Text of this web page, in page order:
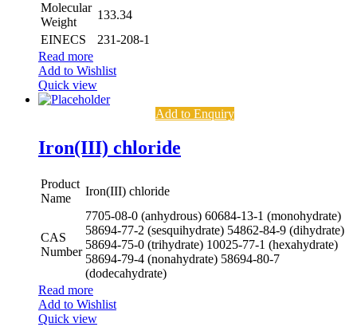
Molecular
Weight
133.34
EINECS
231-208-1
Read more
Add to Wishlist
Quick view
Add to Enquiry
Iron(III) chloride
Product
Name
Iron(III) chloride
CAS
Number
7705-08-0 (anhydrous) 60684-13-1 (monohydrate)
58694-77-2 (sesquihydrate) 54862-84-9 (dihydrate)
58694-75-0 (trihydrate) 10025-77-1 (hexahydrate)
58694-79-4 (nonahydrate) 58694-80-7
(dodecahydrate)
Read more
Add to Wishlist
Quick view